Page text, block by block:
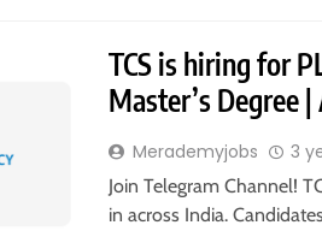
TCS is hiring for
Master’s Degree
Merademyjobs 3
Join Telegram Channel!
in across India.